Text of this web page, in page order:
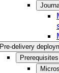
Pre-delivery
Prerequisites